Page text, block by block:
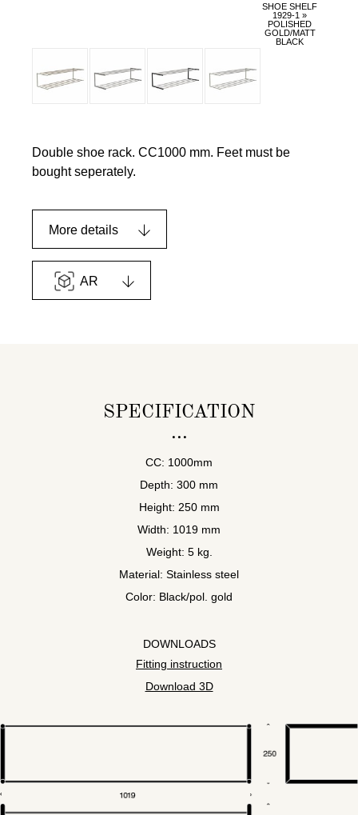
SHOE SHELF
1929-1 »
POLISHED
GOLD/MATT
BLACK
Double shoe rack. CC1000 mm. Feet must be
bought seperately.
More details
AR
SPECIFICATION
CC: 1000mm
Depth: 300 mm
Height: 250 mm
Width: 1019 mm
Weight: 5 kg.
Material: Stainless steel
Color: Black/pol. gold
DOWNLOADS
Fitting instruction
Download 3D